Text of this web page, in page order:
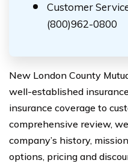
Customer
(800)962-0800
New London County
well-established
insurance coverage to
comprehensive review,
company’s history,
options, pricing and